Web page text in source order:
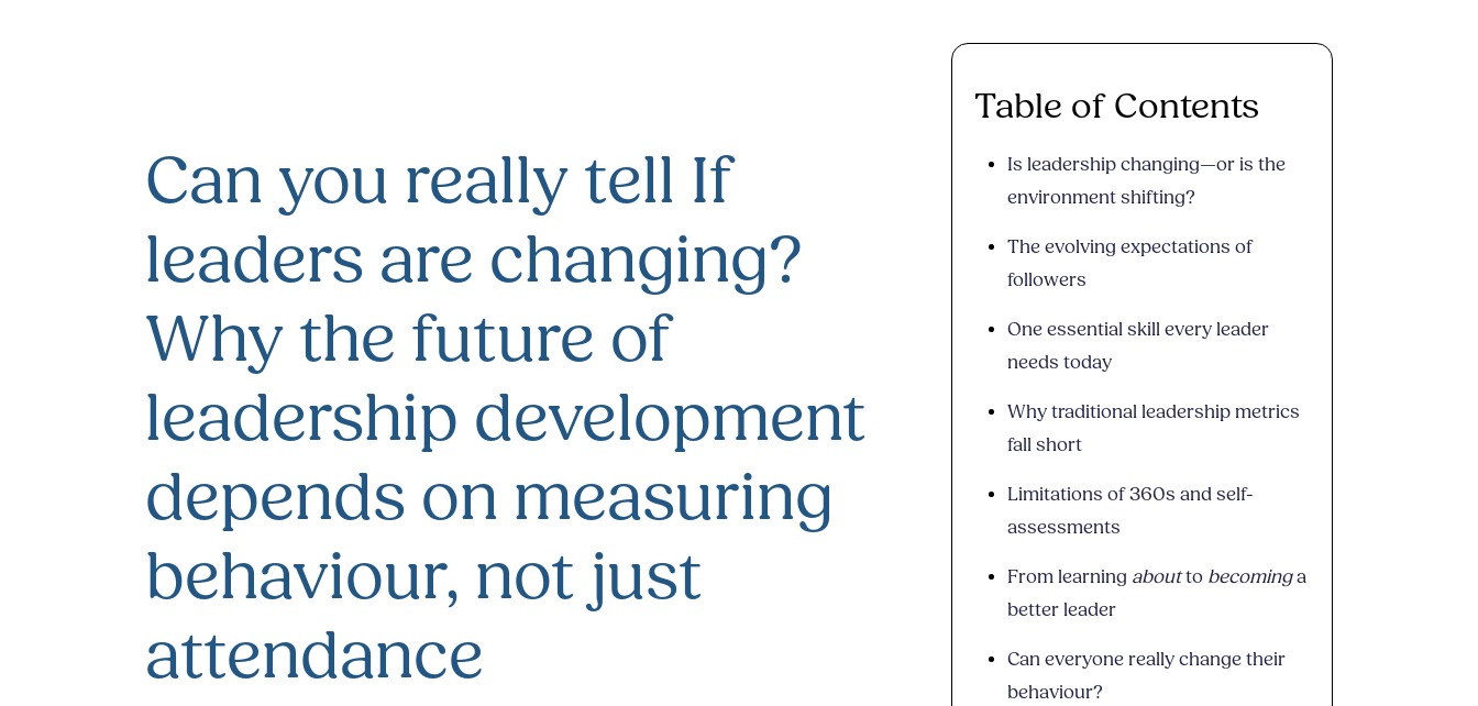
Can you really tell If
leaders are changing?
Why the future of
leadership development
depends on measuring
behaviour, not just
attendance
Table of Contents
Is leadership changing—or is the
environment shifting?
The evolving expectations of
followers
One essential skill every leader
needs today
Why traditional leadership metrics
fall short
Limitations of 360s and self-
assessments
From learning aboutto becominga
better leader
Can everyone really change their
behaviour?